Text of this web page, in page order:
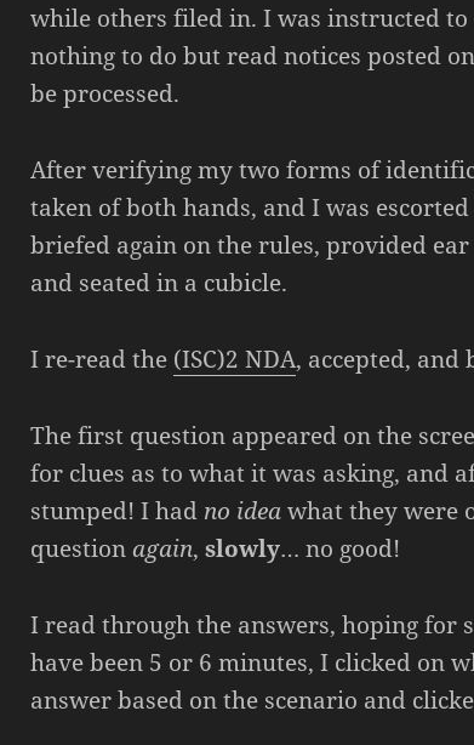
while others filed in. I was instructed
nothing to do but read notices posted
be processed.
After verifying my two forms of
taken of both hands, and I was
briefed again on the rules, provided
and seated in a cubicle.
I re-read the (ISC)2 NDA, accepted, and
The first question appeared on the
for clues as to what it was asking, and
stumped! I had no ideawhat they were
questionagain,slowly… no good!
I read through the answers, hoping for
have been 5 or 6 minutes, I clicked on
answer based on the scenario and